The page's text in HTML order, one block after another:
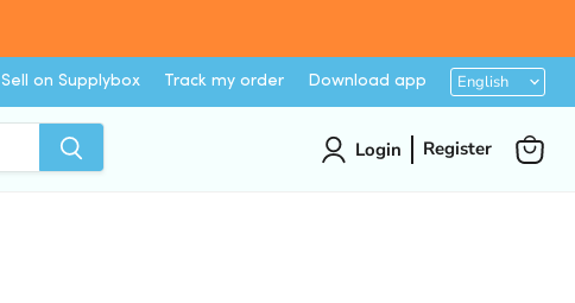
Sell on Supplybox Track my order Download app English
Login Register